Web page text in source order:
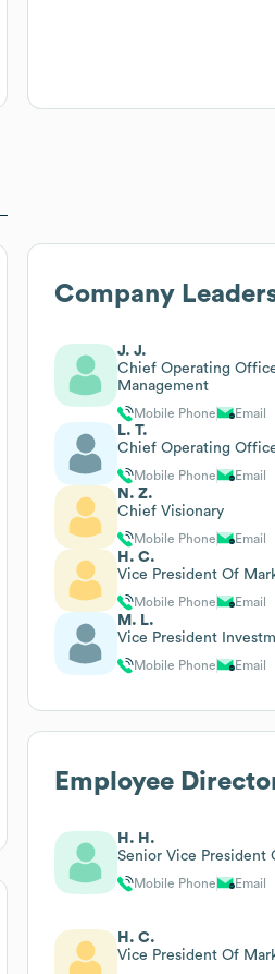
Company
J. J.
Chief Operating
Management
Mobile Phone Email
L. T.
Chief Operating
Mobile Phone Email
N. Z.
Chief Visionary
Mobile Phone Email
H. C.
Vice President Of
Mobile Phone Email
M. L.
Vice President
Mobile Phone Email
Employee
H. H.
Senior Vice President
Mobile Phone Email
H. C.
Vice President Of